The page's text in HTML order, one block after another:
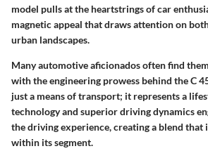
model pulls at the heartstrings of car
magnetic appeal that draws attention on
urban landscapes.
Many automotive aficionados often find
with the engineering prowess behind the C
just a means of transport; it represents a
technology and superior driving dynamics
the driving experience, creating a blend
within its segment.